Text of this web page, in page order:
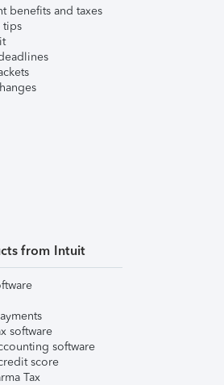
benefits and taxes
tips
from Intuit
software
software
score
Tax